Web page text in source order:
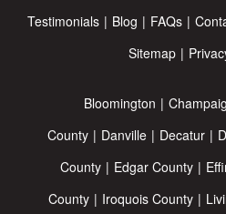
Testimonials
Blog FAQs
Sitemap
Bloomington
County
Danville Decatur
County
Edgar County
County
Iroquois County